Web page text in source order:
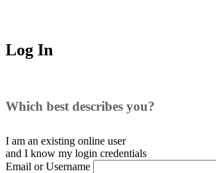
Log In
Which best describes you?
I am an existing online user
and I know my login credentials
Email or Username